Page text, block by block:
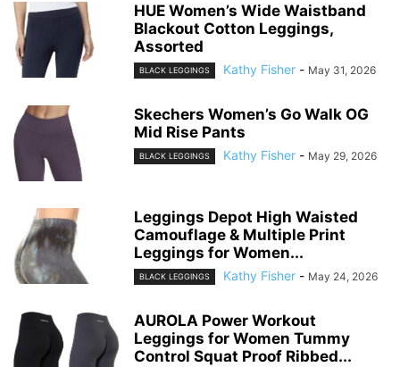
HUE Women’s Wide Waistband
Blackout Cotton Leggings,
Assorted
BLACK LEGGINGS Kathy Fisher - May 31, 2026
Skechers Women’s Go Walk OG
Mid Rise Pants
BLACK LEGGINGS Kathy Fisher - May 29, 2026
Leggings Depot High Waisted
Camouflage & Multiple Print
Leggings for Women...
BLACK LEGGINGS Kathy Fisher - May 24, 2026
AUROLA Power Workout
Leggings for Women Tummy
Control Squat Proof Ribbed...